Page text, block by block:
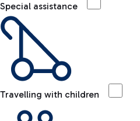
Special assistance
Travelling with children